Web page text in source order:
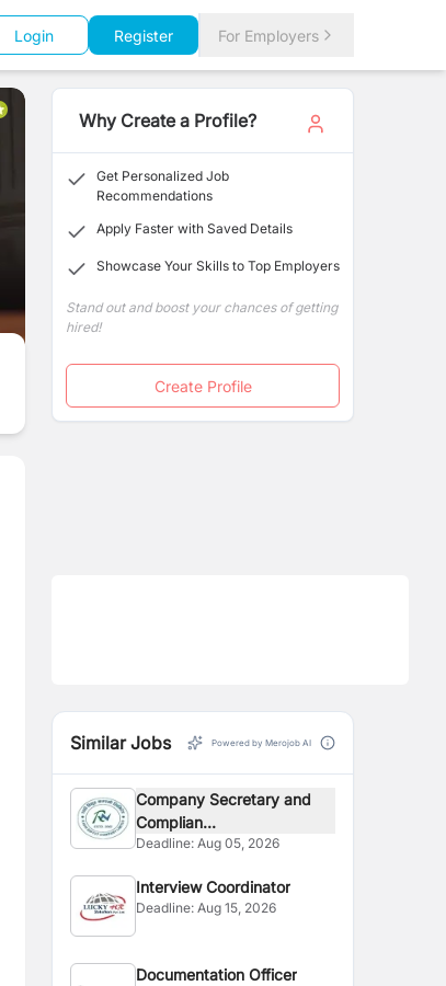
Login Register For Employers
Why Create a Profile?
Get Personalized Job
Recommendations
Apply Faster with Saved Details
Showcase Your Skills to Top Employers
Stand out and boost your chances of getting
hired!
Create Profile
Similar Jobs Powered by Merojob AI
Company Secretary and
Complian...
Deadline:Aug 05, 2026
Interview Coordinator
Deadline:Aug 15, 2026
Documentation Officer